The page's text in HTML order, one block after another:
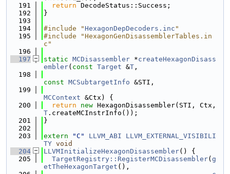
  191
return DecodeStatus::Success;
  192
}
  193
  194
#include "HexagonDepDecoders.inc "
  195
#include "HexagonGenDisassemblerTables.in
c"
  196
  197
static MCDisassembler *createHexagonDisass
embler( const Target &T ,
  198
const MCSubtargetInfo &STI,
  199
MCContext &Ctx) {
  200
return new
T .createMCInstrInfo());
  201
}
  202
  203
extern "C" LLVM_ABI
LLVM_EXTERNAL_VISIBILI
TY void
  204
LLVMInitializeHexagonDisassembler() {
  205
TargetRegistry::RegisterMCDisassembler( g
etTheHexagonTarget (),